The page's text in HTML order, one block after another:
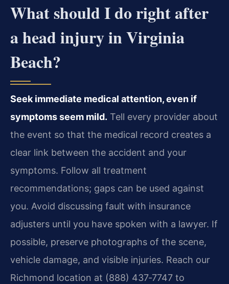
What should I do right after
a head injury in Virginia
Beach?
Seek immediate medical attention, even if
symptoms seem mild. Tell every provider about
the event so that the medical record creates a
clear link between the accident and your
symptoms. Follow all treatment
recommendations; gaps can be used against
you. Avoid discussing fault with insurance
adjusters until you have spoken with a lawyer. If
possible, preserve photographs of the scene,
vehicle damage, and visible injuries. Reach our
Richmond location at (888) 437‑7747 to